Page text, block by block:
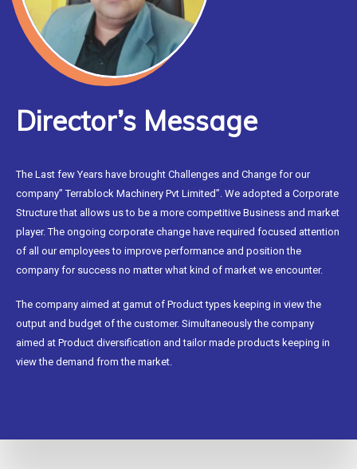
Director’s Message
The Last few Years have brought Challenges and Change for our
company” Terrablock Machinery Pvt Limited”. We adopted a Corporate
Structure that allows us to be a more competitive Business and market
player. The ongoing corporate change have required focused attention
of all our employees to improve performance and position the
company for success no matter what kind of market we encounter.
The company aimed at gamut of Product types keeping in view the
output and budget of the customer. Simultaneously the company
aimed at Product diversification and tailor made products keeping in
view the demand from the market.